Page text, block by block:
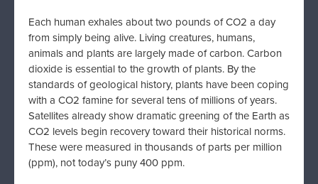
Each human exhales about two pounds of CO2 a day
from simply being alive. Living creatures, humans,
animals and plants are largely made of carbon. Carbon
dioxide is essential to the growth of plants. By the
standards of geological history, plants have been coping
with a CO2 famine for several tens of millions of years.
Satellites already show dramatic greening of the Earth as
CO2 levels begin recovery toward their historical norms.
These were measured in thousands of parts per million
(ppm), not today’s puny 400 ppm.